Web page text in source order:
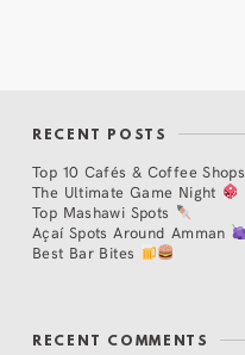
RECENT POSTS
Top 10 Cafés & Coffee Shops
The Ultimate Game Night
Top Mashawi Spots
Açaí Spots Around Amman
Best Bar Bites
RECENT COMMENTS